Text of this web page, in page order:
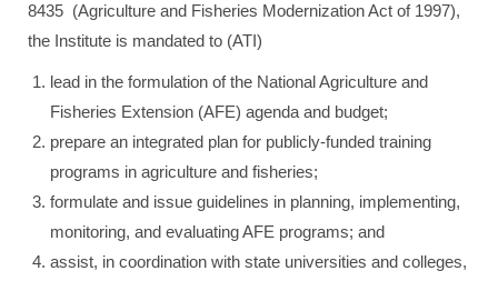
8435 (Agriculture and Fisheries Modernization Act of 1997),
the Institute is mandated to (ATI)
lead in the formulation of the National Agriculture and
Fisheries Extension (AFE) agenda and budget;
prepare an integrated plan for publicly-funded training
programs in agriculture and fisheries;
formulate and issue guidelines in planning, implementing,
monitoring, and evaluating AFE programs; and
assist, in coordination with state universities and colleges,